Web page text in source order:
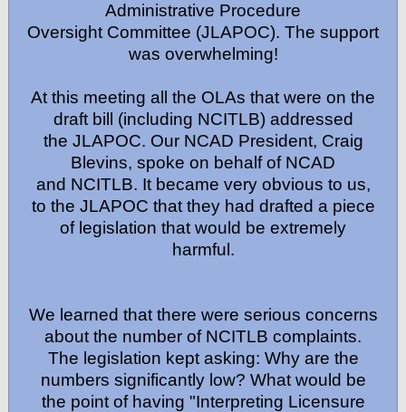
Administrative Procedure
Oversight Committee (JLAPOC). The support
was overwhelming!
At this meeting all the OLAs that were on the
draft bill (including NCITLB) addressed
the JLAPOC. Our NCAD President, Craig
Blevins, spoke on behalf of NCAD
and NCITLB. It became very obvious to us,
to the JLAPOC that they had drafted a piece
of legislation that would be extremely
harmful.
We learned that there were serious concerns
about the number of NCITLB complaints.
The legislation kept asking: Why are the
numbers significantly low? What would be
the point of having "Interpreting Licensure